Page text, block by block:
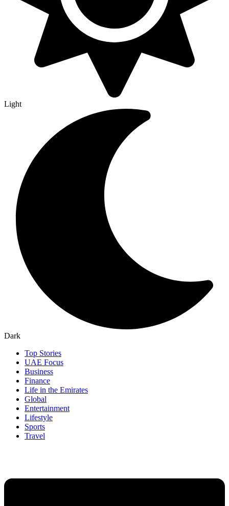
Light
Dark
Top Stories
UAE Focus
Business
Finance
Life in the Emirates
Global
Entertainment
Lifestyle
Sports
Travel